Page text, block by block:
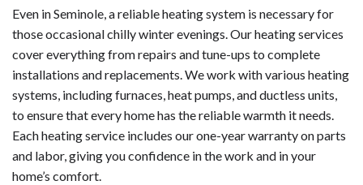
Even in Seminole, a reliable heating system is necessary for
those occasional chilly winter evenings. Our heating services
cover everything from repairs and tune-ups to complete
installations and replacements. We work with various heating
systems, including furnaces, heat pumps, and ductless units,
to ensure that every home has the reliable warmth it needs.
Each heating service includes our one-year warranty on parts
and labor, giving you confidence in the work and in your
home’s comfort.